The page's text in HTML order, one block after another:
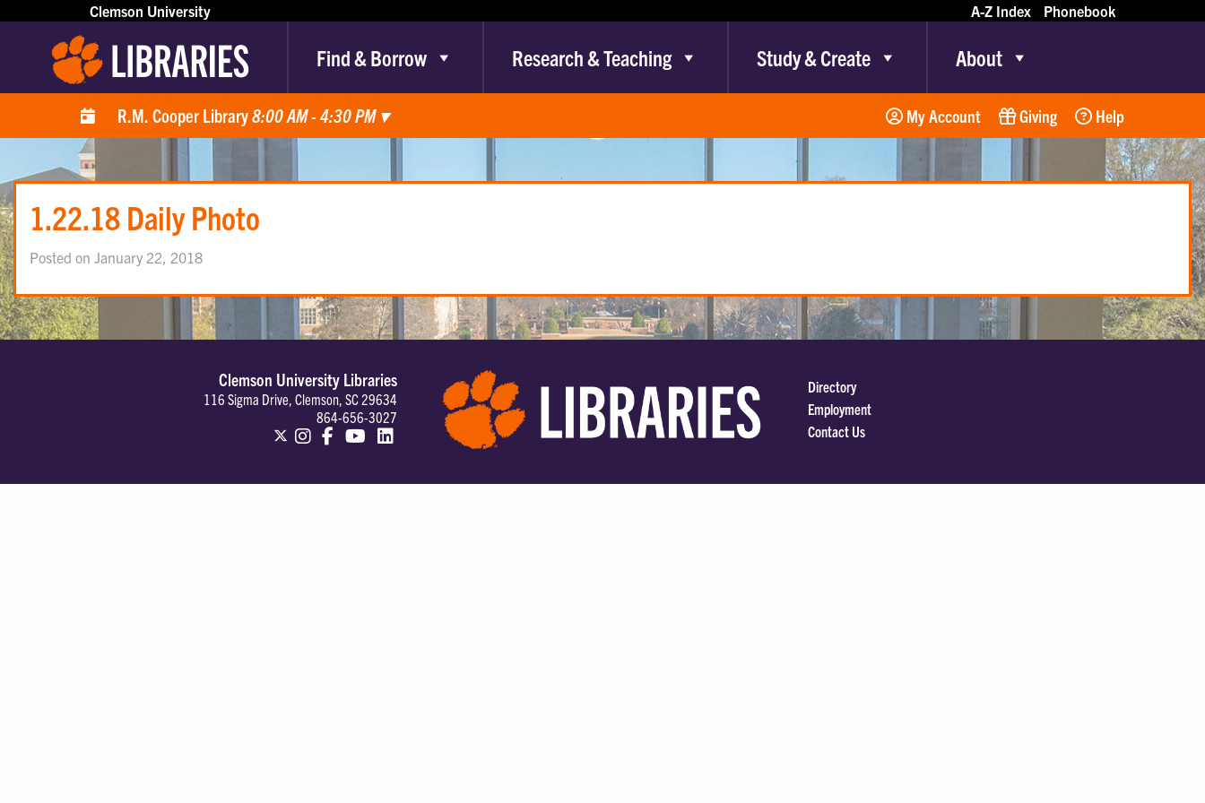
Clemson University A-Z Index Phonebook
Find & Borrow Research & Teaching Study & Create About
R.M. Cooper Library8:00 AM - 4:30 PM ▾ My Account Giving Help
1.22.18 Daily Photo
Posted on January 22, 2018
Clemson University Libraries
116 Sigma Drive, Clemson, SC 29634
864-656-3027
Directory
Employment
Contact Us